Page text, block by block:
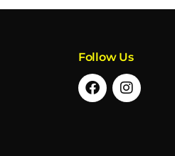
Follow Us